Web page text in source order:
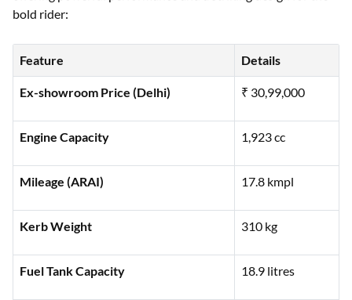
Here’s a breakdown of the Harley Davidson Breakout,
bold rider:
Details
Ex-showroom Price (Delhi) ₹ 30,99,000
Engine Capacity 1,923 cc
Mileage (ARAI) 17.8 kmpl
Kerb Weight 310 kg